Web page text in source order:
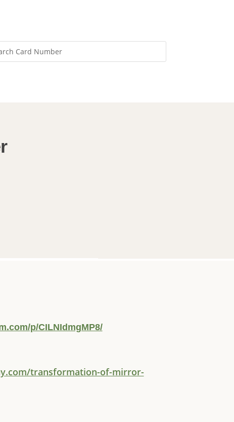
p/CILNIdmgMP8/
transformation-of-mirror-